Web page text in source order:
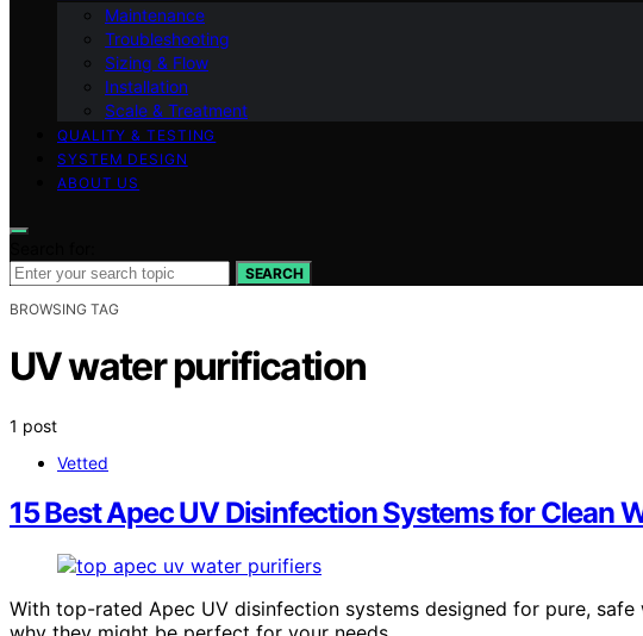
Maintenance
Troubleshooting
Sizing & Flow
Installation
Scale & Treatment
QUALITY & TESTING
SYSTEM DESIGN
ABOUT US
SEARCH
BROWSING TAG
UV water purification
1 post
Vetted
15 Best Apec UV Disinfection Systems for Clean
With top-rated Apec UV disinfection systems designed for pure,